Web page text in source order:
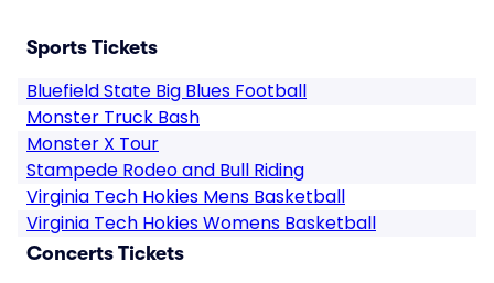
Sports Tickets
Bluefield State Big Blues Football
Monster Truck Bash
Monster X Tour
Stampede Rodeo and Bull Riding
Virginia Tech Hokies Mens Basketball
Virginia Tech Hokies Womens Basketball
Concerts Tickets